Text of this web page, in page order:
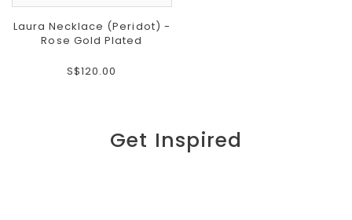
Laura Necklace (Peridot) -
Rose Gold Plated
S$120.00
Get Inspired